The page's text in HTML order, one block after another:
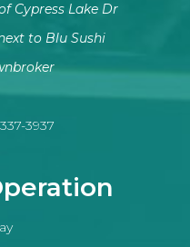
Cypress Lake Dr
to Blu Sushi
3937